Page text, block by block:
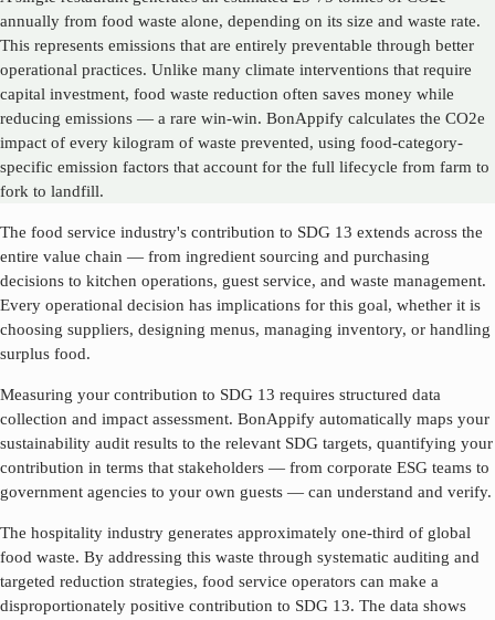
annually from food waste alone, depending on its size and waste rate.
This represents emissions that are entirely preventable through better
operational practices. Unlike many climate interventions that require
capital investment, food waste reduction often saves money while
reducing emissions — a rare win-win. BonAppify calculates the CO2e
impact of every kilogram of waste prevented, using food-category-
specific emission factors that account for the full lifecycle from farm to
fork to landfill.
The food service industry's contribution to SDG 13 extends across the
entire value chain — from ingredient sourcing and purchasing
decisions to kitchen operations, guest service, and waste management.
Every operational decision has implications for this goal, whether it is
choosing suppliers, designing menus, managing inventory, or handling
surplus food.
Measuring your contribution to SDG 13 requires structured data
collection and impact assessment. BonAppify automatically maps your
sustainability audit results to the relevant SDG targets, quantifying your
contribution in terms that stakeholders — from corporate ESG teams to
government agencies to your own guests — can understand and verify.
The hospitality industry generates approximately one-third of global
food waste. By addressing this waste through systematic auditing and
targeted reduction strategies, food service operators can make a
disproportionately positive contribution to SDG 13. The data shows